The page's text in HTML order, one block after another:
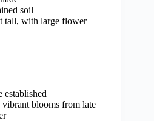
soil
tall, with large flower
established
blooms from late